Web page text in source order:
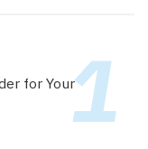
for Your